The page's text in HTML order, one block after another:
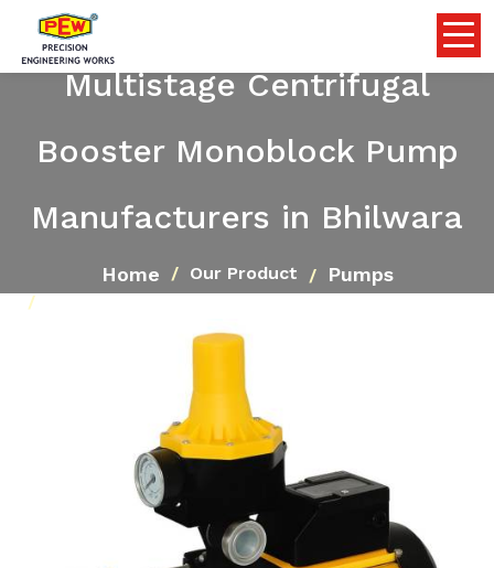
Multistage Centrifugal
Booster Monoblock Pump
Manufacturers in Bhilwara
Home Our Product Pumps